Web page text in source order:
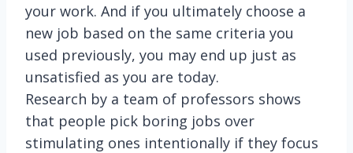
your work. And if you ultimately choose a
new job based on the same criteria you
used previously, you may end up just as
unsatisfied as you are today.
Research by a team of professors shows
that people pick boring jobs over
stimulating ones intentionally if they focus